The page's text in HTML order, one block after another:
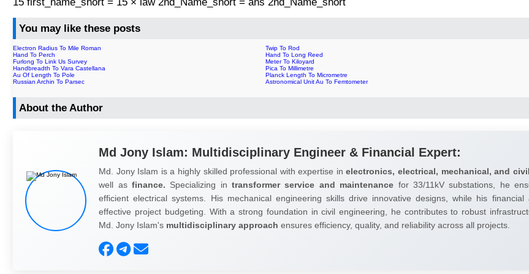
You may like these posts
Electron Radius To Mile Roman
Twip To Rod
Hand To Perch
Hand To Long Reed
Furlong To Link Us Survey
Meter To Kiloyard
Handbreadth To Vara Castellana
Pica To Millimetre
Au Of Length To Pole
Planck Length To Micrometre
Russian Archin To Parsec
Astronomical Unit Au To Femtometer
About the Author
Md Jony Islam: Multidisciplinary Engineer & Financial Expert:
Md. Jony Islam is a highly skilled professional with expertise inelectronics, electrical, mechanical, and
well as finance. Specializing intransformer service and maintenance for 33/11kV substations, he
efficient electrical systems. His mechanical engineering skills drive innovative designs, while his financial
effective project budgeting. With a strong foundation in civil engineering, he contributes to robust
Md. Jony Islam's multidisciplinary approach ensures efficiency, quality, and reliability across all projects.